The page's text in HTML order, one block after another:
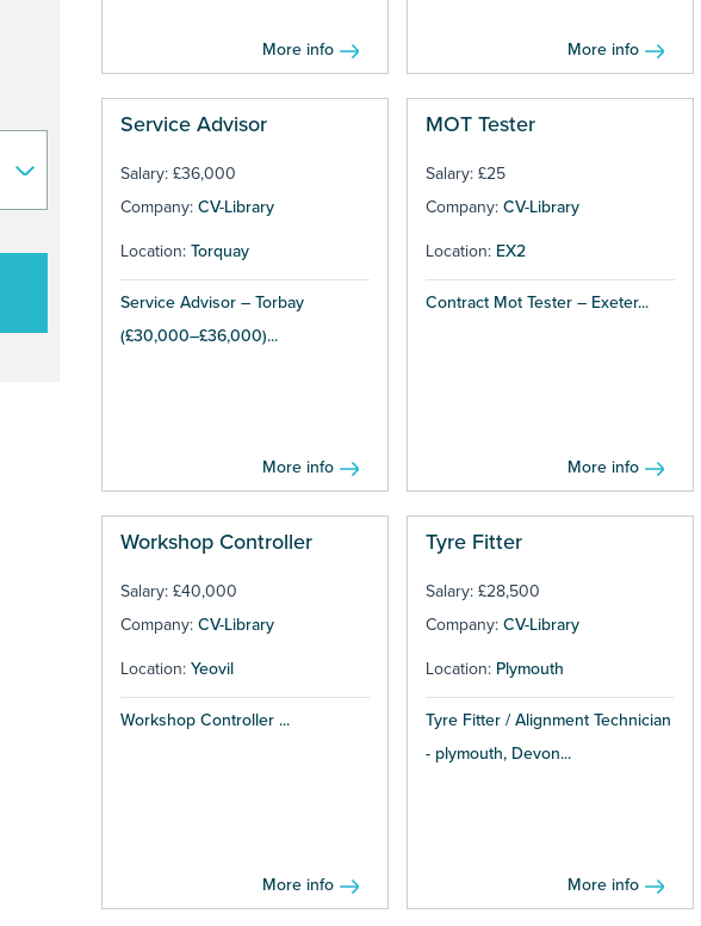
More info More info
Service Advisor
Salary: £36,000
Company: CV-Library
Location: Torquay
Service Advisor – Torbay
(£30,000–£36,000)...
More info
MOT Tester
Salary: £25
Company: CV-Library
Location: EX2
Contract Mot Tester – Exeter...
More info
Workshop Controller
Salary: £40,000
Company: CV-Library
Location: Yeovil
Workshop Controller ...
More info
Tyre Fitter
Salary: £28,500
Company: CV-Library
Location: Plymouth
Tyre Fitter / Alignment Technician
- plymouth, Devon...
More info